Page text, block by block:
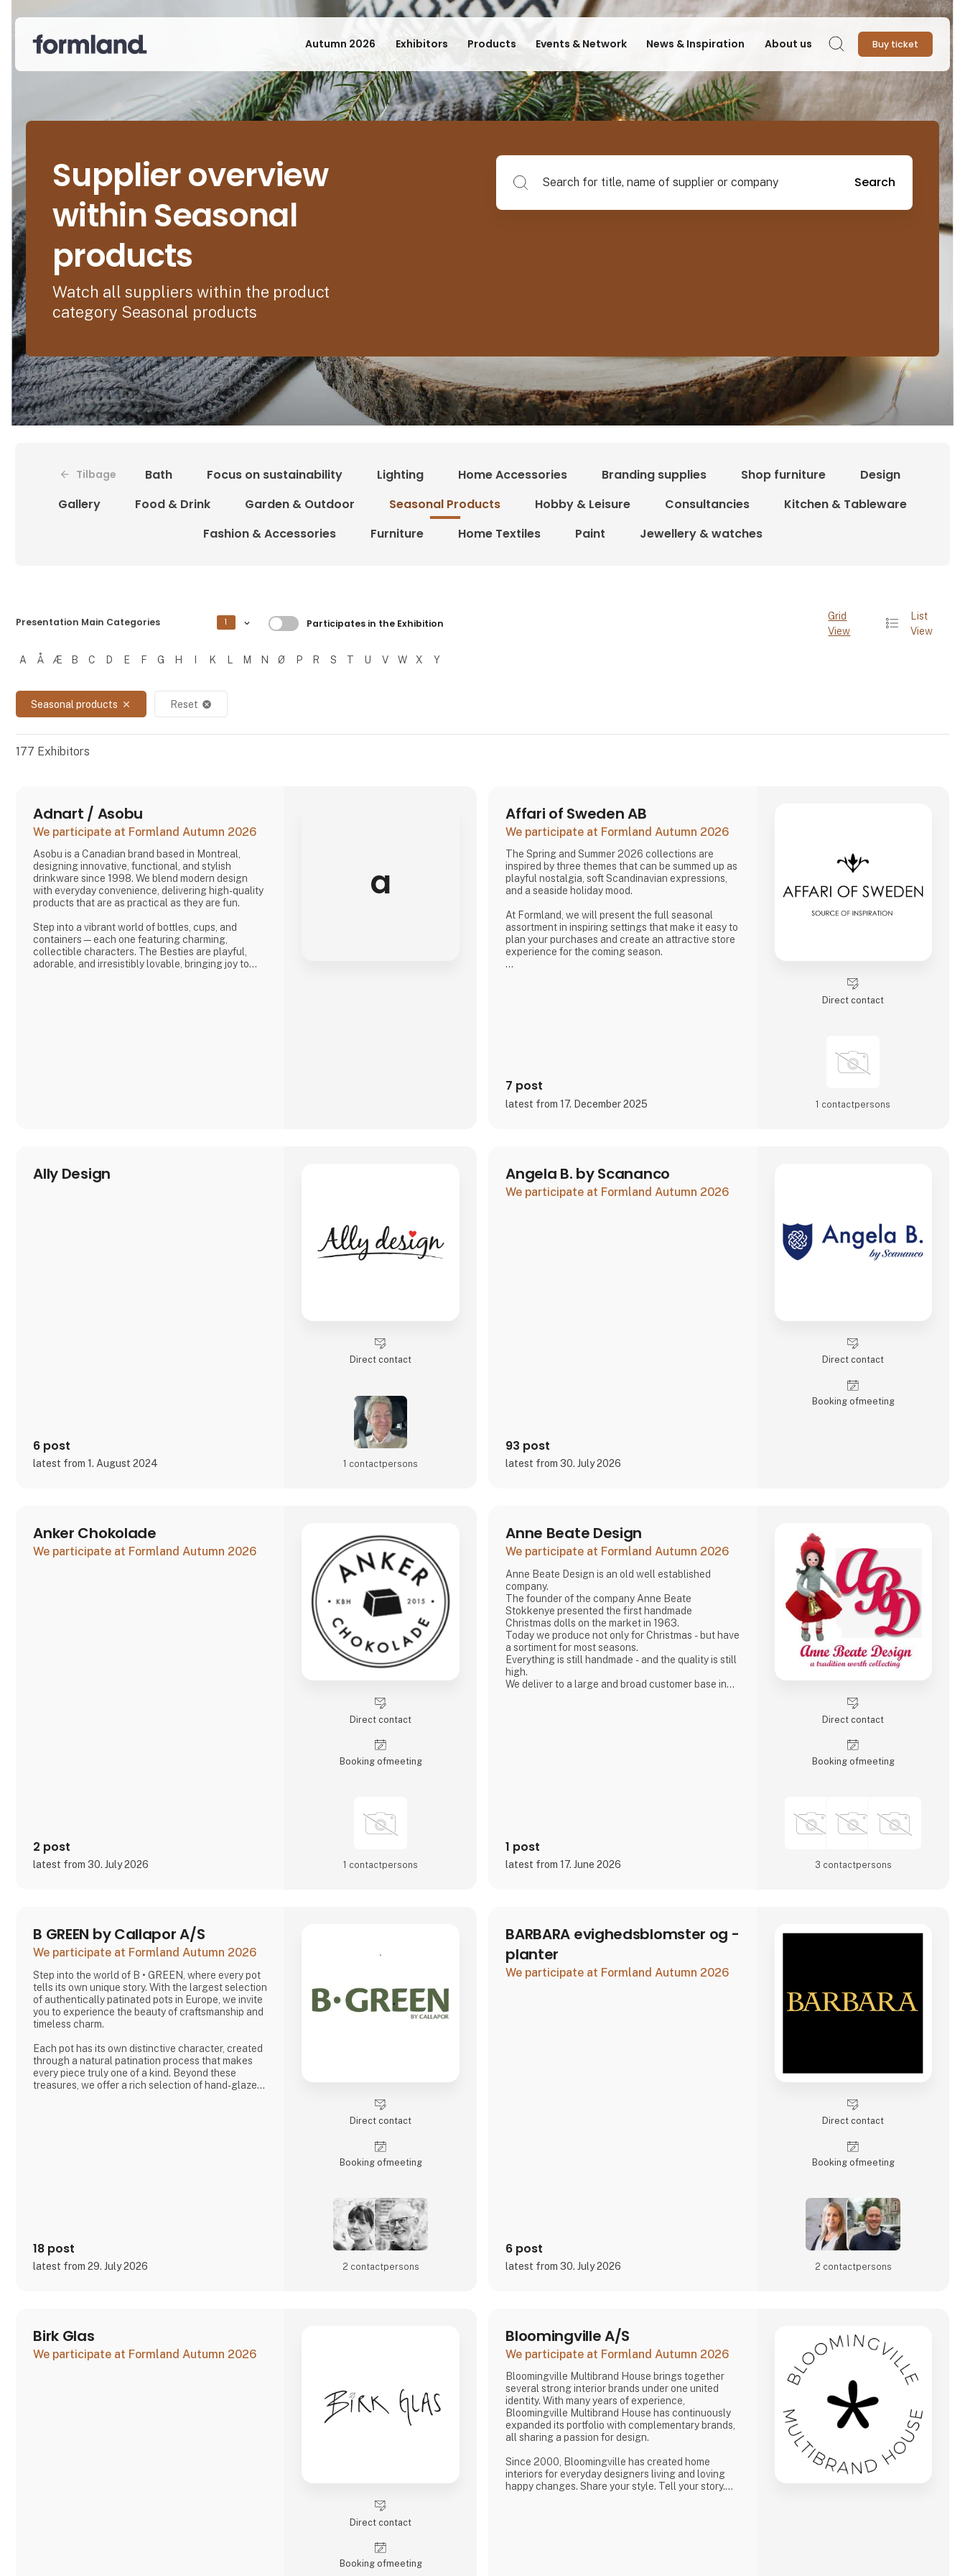
Autumn 2026 Exhibitors Products Events & Network News & Inspiration About us Search Buy ticket
Supplier overview
within Seasonal
products
Watch all suppliers within the product
category Seasonal products
Search for title, name of supplier or company
Search
Tilbage Bath Focus on sustainability Lighting Home Accessories Branding supplies Shop furniture
Design
Gallery
Food & Drink Garden & Outdoor Seasonal Products Hobby & Leisure Consultancies
Kitchen & Tableware
Fashion & Accessories
Furniture Home Textiles Paint Jewellery & watches
Presentation Main Categories 1 Filtrer resultater
Participates in the Exhibition
Filtrer resultater
A Å Æ B C D E F G H K L M N Ø P R S T U V W X Y
Seasonal products close Reset cancel
Grid
View
List
View
177 Exhibitors
Adnart / Asobu
We participate at Formland Autumn 2026
Asobu is a Canadian brand based in Montreal,
designing innovative, functional, and stylish
drinkware since 1998. We blend modern design
with everyday convenience, delivering high-quality
products that are as practical as they are fun.
Step into a vibrant world of bottles, cups, and
containers—each one featuring charming,
collectible characters. The Besties are playful,
adorable, and irresistibly lovable, bringing joy to
a
Affari of Sweden AB
We participate at Formland Autumn 2026
The Spring and Summer 2026 collections are
inspired by three themes that can be summed up as
playful nostalgia, soft Scandinavian expressions,
and a seaside holiday mood.
At Formland, we will present the full seasonal
assortment in inspiring settings that make it easy to
plan your purchases and create an attractive store
experience for the coming season.
7 post
latest from 17. December 2025
Direct contact
1 contact­persons
Ally Design
6 post
latest from 1. August 2024
Direct contact
1 contact­persons
Angela B. by Scananco
We participate at Formland Autumn 2026
93 post
latest from 30. July 2026
Direct contact
Booking of­meeting
Anker Chokolade
We participate at Formland Autumn 2026
2 post
latest from 30. July 2026
Direct contact
Booking of­meeting
1 contact­persons
Anne Beate Design
We participate at Formland Autumn 2026
Anne Beate Design is an old well established
company.
The founder of the company Anne Beate
Stokkenye presented the first handmade
Christmas dolls on the market in 1963.
Today we produce not only for Christmas - but have
a sortiment for most seasons.
Everything is still handmade - and the quality is still
high.
We deliver to a large and broad customer base in
1 post
latest from 17. June 2026
Direct contact
Booking of­meeting
3 contact­persons
B GREEN by Callapor A/S
We participate at Formland Autumn 2026
Step into the world of B • GREEN, where every pot
tells its own unique story. With the largest selection
of authentically patinated pots in Europe, we invite
you to experience the beauty of craftsmanship and
timeless charm.
Each pot has its own distinctive character, created
through a natural patination process that makes
every piece truly one of a kind. Beyond these
treasures, we offer a rich selection of hand-glazed
18 post
latest from 29. July 2026
Direct contact
Booking of­meeting
2 contact­persons
BARBARA evighedsblomster og -
planter
We participate at Formland Autumn 2026
6 post
latest from 30. July 2026
Direct contact
Booking of­meeting
2 contact­persons
Birk Glas
We participate at Formland Autumn 2026
Direct contact
Booking of­meeting
Bloomingville A/S
We participate at Formland Autumn 2026
Bloomingville Multibrand House brings together
several strong interior brands under one united
identity. With many years of experience,
Bloomingville Multibrand House has continuously
expanded its portfolio with complementary brands,
all sharing a passion for design.
Since 2000, Bloomingville has created home
interiors for everyday designers living and loving
happy changes. Share your style. Tell your story.